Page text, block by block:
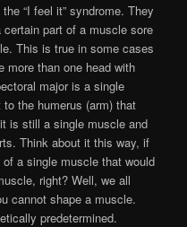
“I feel it” syndrome. They
part of a muscle sore
This is true in some cases
more than one head with
major is a single
the humerus (arm) that
is still a single muscle and
Think about it this way, if
a single muscle that would
right? Well, we all
cannot shape a muscle.
predetermined.